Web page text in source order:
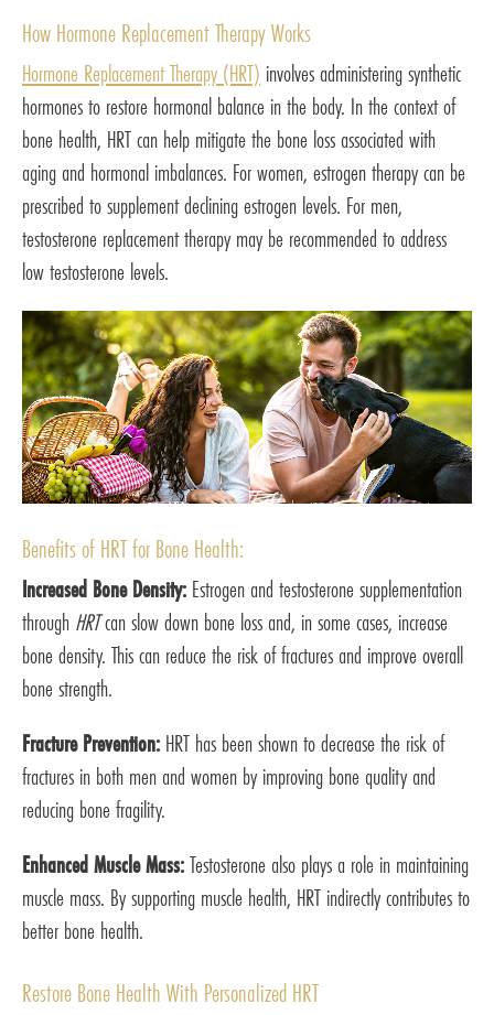
How Hormone Replacement Therapy Works
Hormone Replacement Therapy (HRT) involves administering synthetic
hormones to restore hormonal balance in the body. In the context of
bone health, HRT can help mitigate the bone loss associated with
aging and hormonal imbalances. For women, estrogen therapy can be
prescribed to supplement declining estrogen levels. For men,
testosterone replacement therapy may be recommended to address
low testosterone levels.
Benefits of HRT for Bone Health:
Increased Bone Density: Estrogen and testosterone supplementation
through HRTcan slow down bone loss and, in some cases, increase
bone density. This can reduce the risk of fractures and improve overall
bone strength.
Fracture Prevention: HRT has been shown to decrease the risk of
fractures in both men and women by improving bone quality and
reducing bone fragility.
Enhanced Muscle Mass:Testosterone also plays a role in maintaining
muscle mass. By supporting muscle health, HRT indirectly contributes to
better bone health.
Restore Bone Health With Personalized HRT